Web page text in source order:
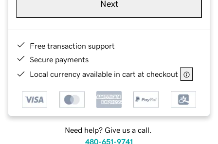
Next
Free transaction support
Secure payments
Local currency available in cart at checkout
Need help? Give us a call.
480-651-9741